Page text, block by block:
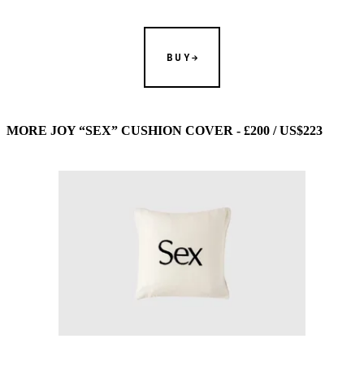
BUY
MORE JOY “SEX” CUSHION COVER - £200 / US$223